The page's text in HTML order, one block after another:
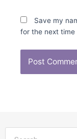
Save my
for the next time